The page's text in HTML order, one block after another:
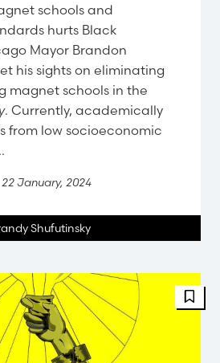
schools and
hurts Black
Mayor Brandon
his sights on eliminating
magnet schools in the
. Currently, academically
from low socioeconomic
22 January, 2024
Shufutinsky